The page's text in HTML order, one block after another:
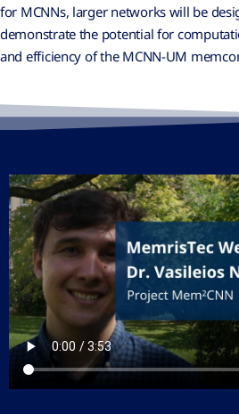
for MCNNs, larger networks will be
demonstrate the potential for
and efficiency of the MCNN-UM